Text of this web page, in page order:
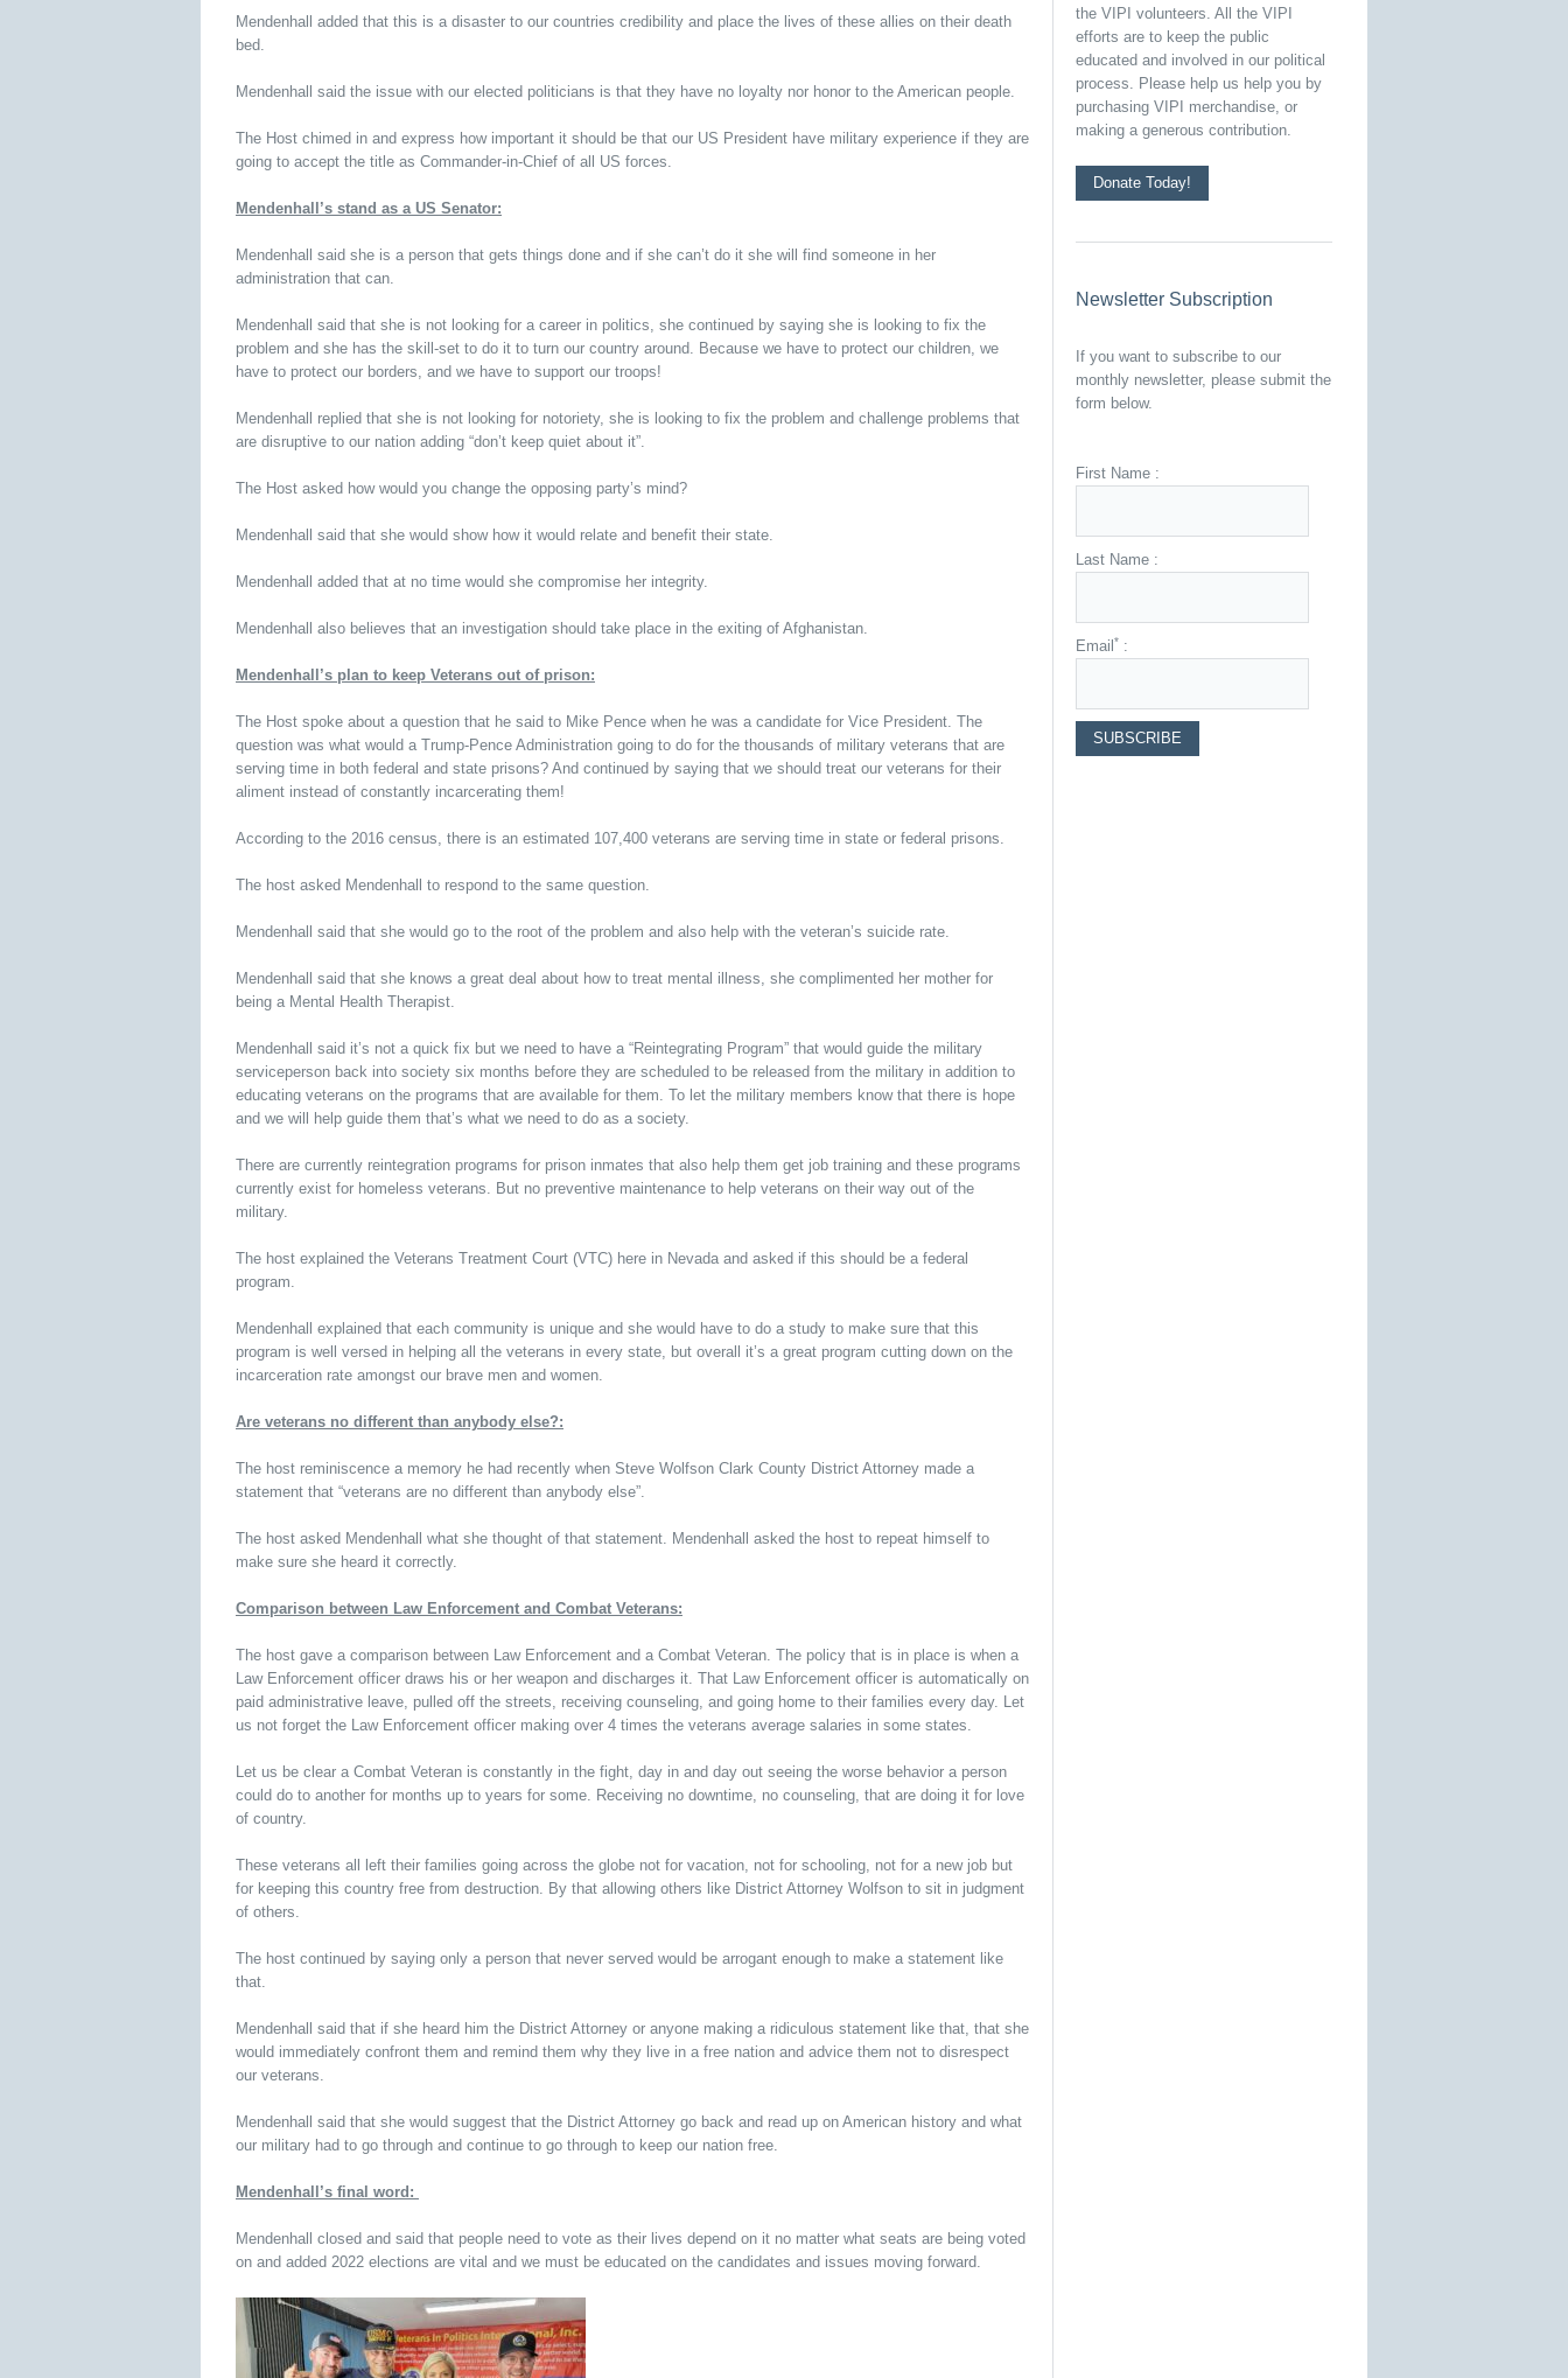
Mendenhall added that this is a disaster to our countries credibility and place the lives of these allies on their death
bed.
Mendenhall said the issue with our elected politicians is that they have no loyalty nor honor to the American people.
The Host chimed in and express how important it should be that our US President have military experience if they are
going to accept the title as Commander-in-Chief of all US forces.
Mendenhall’s stand as a US Senator:
Mendenhall said she is a person that gets things done and if she can’t do it she will find someone in her
administration that can.
Mendenhall said that she is not looking for a career in politics, she continued by saying she is looking to fix the
problem and she has the skill-set to do it to turn our country around. Because we have to protect our children, we
have to protect our borders, and we have to support our troops!
Mendenhall replied that she is not looking for notoriety, she is looking to fix the problem and challenge problems that
are disruptive to our nation adding “don’t keep quiet about it”.
The Host asked how would you change the opposing party’s mind?
Mendenhall said that she would show how it would relate and benefit their state.
Mendenhall added that at no time would she compromise her integrity.
Mendenhall also believes that an investigation should take place in the exiting of Afghanistan.
Mendenhall’s plan to keep Veterans out of prison:
The Host spoke about a question that he said to Mike Pence when he was a candidate for Vice President. The
question was what would a Trump-Pence Administration going to do for the thousands of military veterans that are
serving time in both federal and state prisons? And continued by saying that we should treat our veterans for their
aliment instead of constantly incarcerating them!
According to the 2016 census, there is an estimated 107,400 veterans are serving time in state or federal prisons.
The host asked Mendenhall to respond to the same question.
Mendenhall said that she would go to the root of the problem and also help with the veteran’s suicide rate.
Mendenhall said that she knows a great deal about how to treat mental illness, she complimented her mother for
being a Mental Health Therapist.
Mendenhall said it’s not a quick fix but we need to have a “Reintegrating Program” that would guide the military
serviceperson back into society six months before they are scheduled to be released from the military in addition to
educating veterans on the programs that are available for them. To let the military members know that there is hope
and we will help guide them that’s what we need to do as a society.
There are currently reintegration programs for prison inmates that also help them get job training and these programs
currently exist for homeless veterans. But no preventive maintenance to help veterans on their way out of the
military.
The host explained the Veterans Treatment Court (VTC) here in Nevada and asked if this should be a federal
program.
Mendenhall explained that each community is unique and she would have to do a study to make sure that this
program is well versed in helping all the veterans in every state, but overall it’s a great program cutting down on the
incarceration rate amongst our brave men and women.
Are veterans no different than anybody else?:
The host reminiscence a memory he had recently when Steve Wolfson Clark County District Attorney made a
statement that “veterans are no different than anybody else”.
The host asked Mendenhall what she thought of that statement. Mendenhall asked the host to repeat himself to
make sure she heard it correctly.
Comparison between Law Enforcement and Combat Veterans:
The host gave a comparison between Law Enforcement and a Combat Veteran. The policy that is in place is when a
Law Enforcement officer draws his or her weapon and discharges it. That Law Enforcement officer is automatically on
paid administrative leave, pulled off the streets, receiving counseling, and going home to their families every day. Let
us not forget the Law Enforcement officer making over 4 times the veterans average salaries in some states.
Let us be clear a Combat Veteran is constantly in the fight, day in and day out seeing the worse behavior a person
could do to another for months up to years for some. Receiving no downtime, no counseling, that are doing it for love
of country.
These veterans all left their families going across the globe not for vacation, not for schooling, not for a new job but
for keeping this country free from destruction. By that allowing others like District Attorney Wolfson to sit in judgment
of others.
The host continued by saying only a person that never served would be arrogant enough to make a statement like
that.
Mendenhall said that if she heard him the District Attorney or anyone making a ridiculous statement like that, that she
would immediately confront them and remind them why they live in a free nation and advice them not to disrespect
our veterans.
Mendenhall said that she would suggest that the District Attorney go back and read up on American history and what
our military had to go through and continue to go through to keep our nation free.
Mendenhall’s final word:
Mendenhall closed and said that people need to vote as their lives depend on it no matter what seats are being voted
on and added 2022 elections are vital and we must be educated on the candidates and issues moving forward.
the VIPI volunteers. All the VIPI
efforts are to keep the public
educated and involved in our political
process. Please help us help you by
purchasing VIPI merchandise, or
making a generous contribution.
Donate Today!
Newsletter Subscription
If you want to subscribe to our
monthly newsletter, please submit the
form below.
First Name :
Last Name :
Email* :